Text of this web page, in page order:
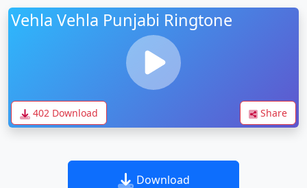
Vehla Vehla Punjabi Ringtone
402 Download Share
Download